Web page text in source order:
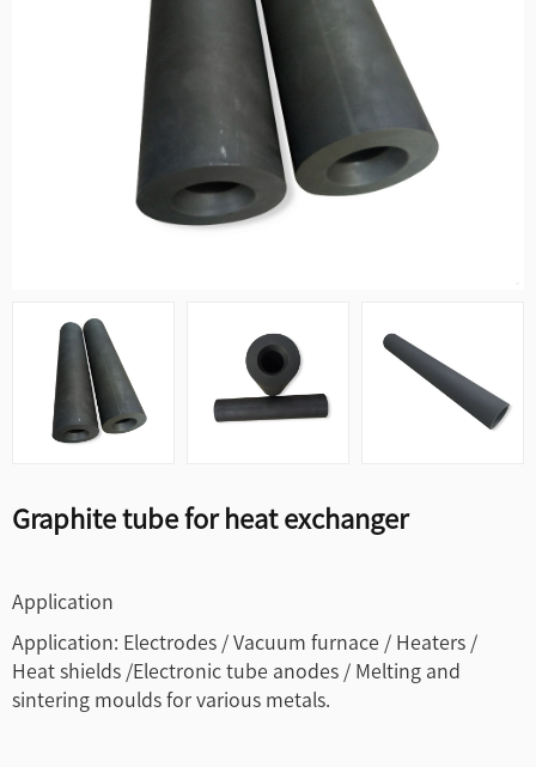
Graphite tube for heat exchanger
Application
Application: Electrodes / Vacuum furnace / Heaters /
Heat shields /Electronic tube anodes / Melting and
sintering moulds for various metals.